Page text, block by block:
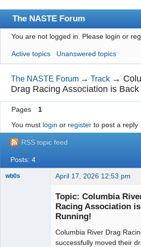
The NASTE Forum
Index
News
User list
Rules
Search
Register
Login
NASTE Home Page
You are not logged in. Please login or
Active topics Unanswered topics
The NASTE Forum →Track →
Drag Racing Association is
Pages
1
You must login or registerto post a reply
RSS topic feed
Posts: 4
wb0s April 17, 2026 12:53 pm
Topic: Columbia
Racing Association
Running!
Columbia River Drag
successfully moved their